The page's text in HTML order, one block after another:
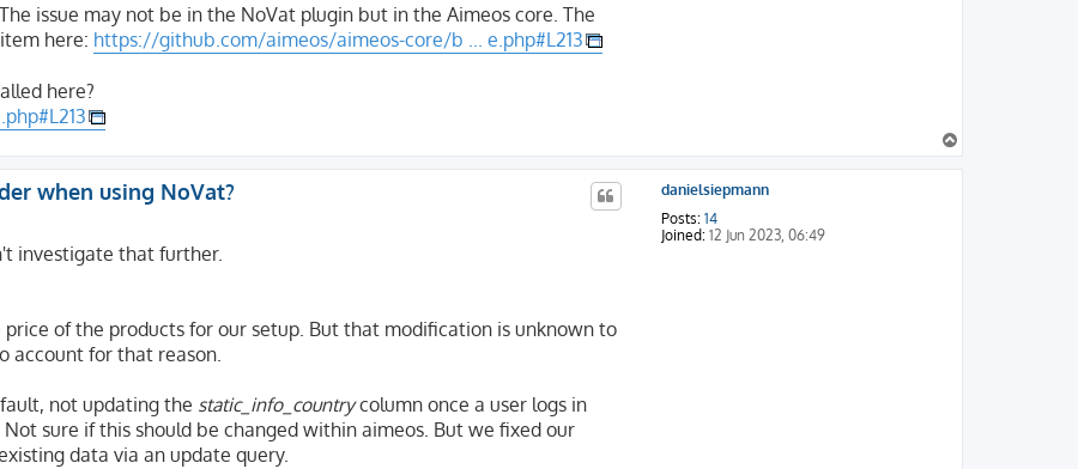
issue may not be in the NoVat plugin but in the Aimeos core. The
here: https://github.com/aimeos/aimeos-core/b ... e.php#L213
here?
o
p
danielsiepmann
Posts: 14
Joined: 12 Jun 2023, 06:49
when using NoVat?
investigate that further.
of the products for our setup. But that modification is unknown to
account for that reason.
not updating the static_info_countrycolumn once a user logs in
sure if this should be changed within aimeos. But we fixed our
data via an update query.